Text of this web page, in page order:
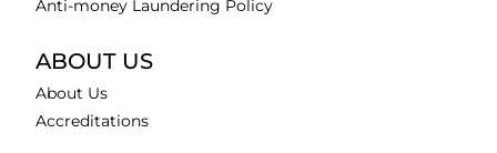
Anti-money Laundering Policy
ABOUT US
About Us
Accreditations